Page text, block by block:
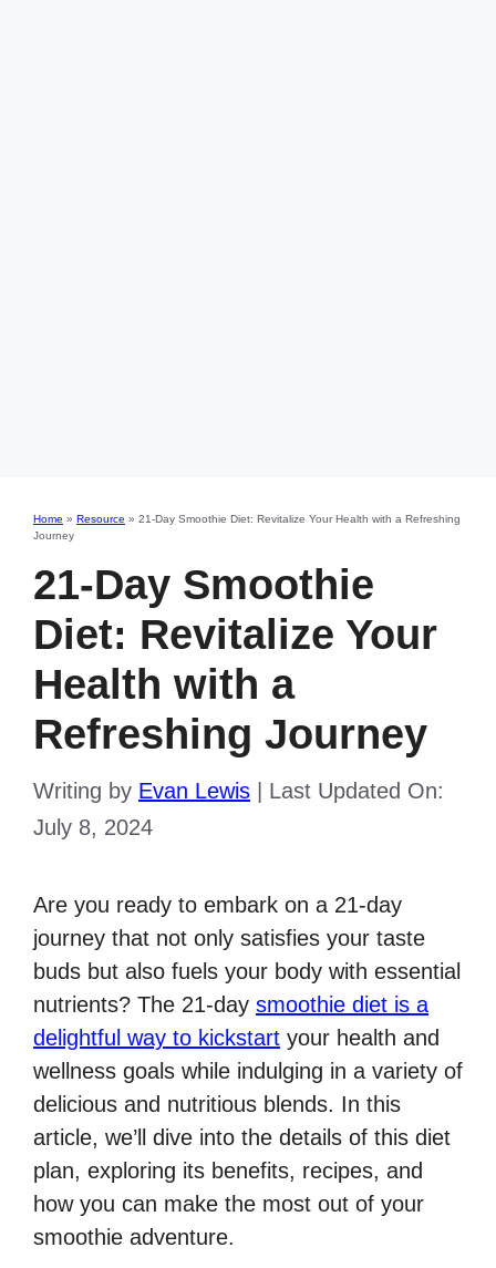
Home » Resource » 21-Day Smoothie Diet: Revitalize Your Health with a Refreshing
Journey
21-Day Smoothie
Diet: Revitalize Your
Health with a
Refreshing Journey
Writing by Evan Lewis
Last Updated On:
July 8, 2024
Are you ready to embark on a 21-day
journey that not only satisfies your taste
buds but also fuels your body with essential
nutrients? The 21-day smoothie diet is a
delightful way to kickstart your health and
wellness goals while indulging in a variety of
delicious and nutritious blends. In this
article, we’ll dive into the details of this diet
plan, exploring its benefits, recipes, and
how you can make the most out of your
smoothie adventure.